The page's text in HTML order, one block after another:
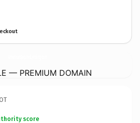
— PREMIUM DOMAIN
score